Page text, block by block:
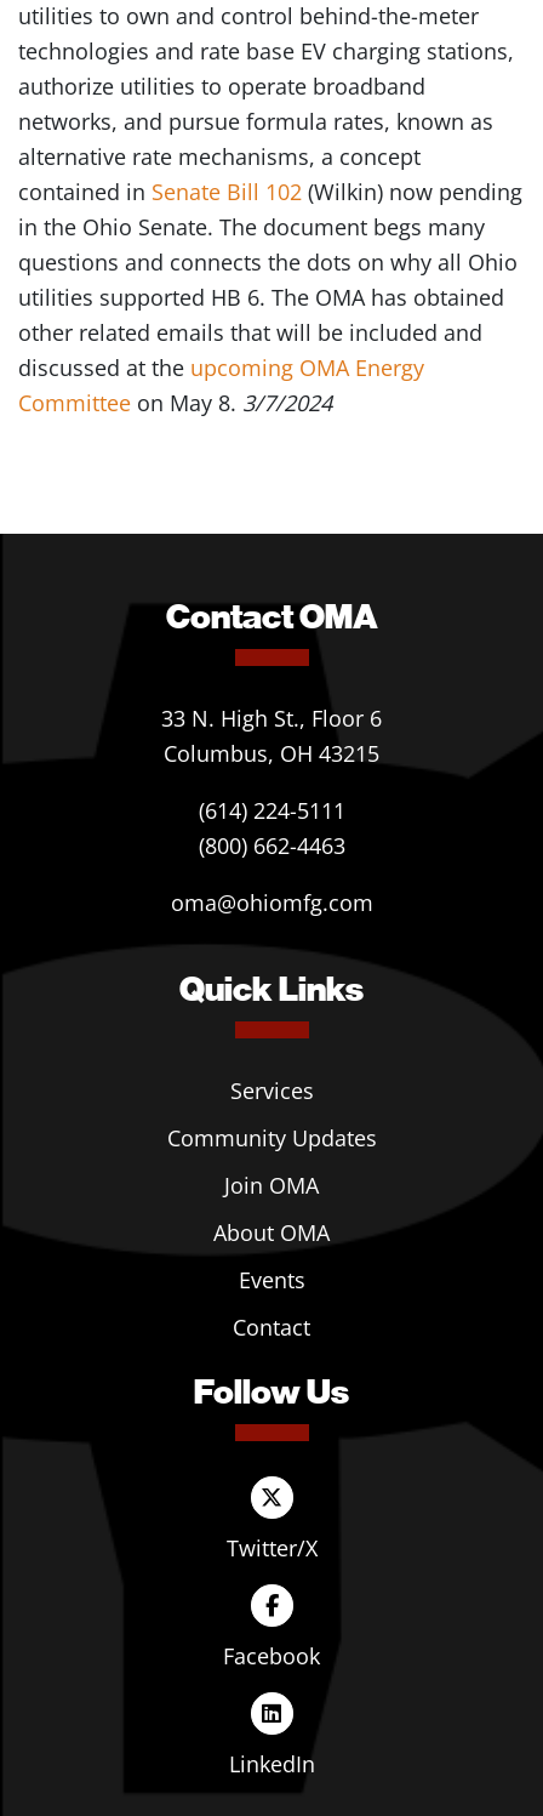
utilities to own and control behind-the-meter
technologies and rate base EV charging stations,
authorize utilities to operate broadband
networks, and pursue formula rates, known as
alternative rate mechanisms, a concept
contained in Senate Bill 102 (Wilkin) now pending
in the Ohio Senate. The document begs many
questions and connects the dots on why all Ohio
utilities supported HB 6. The OMA has obtained
other related emails that will be included and
discussed at the upcoming OMA Energy
Committee on May 8. 3/7/2024
Contact OMA
33 N. High St., Floor 6
Columbus, OH 43215
(614) 224-5111
(800) 662-4463
oma@ohiomfg.com
Quick Links
Services
Community Updates
Join OMA
About OMA
Events
Contact
Follow Us
Twitter/X
Facebook
LinkedIn